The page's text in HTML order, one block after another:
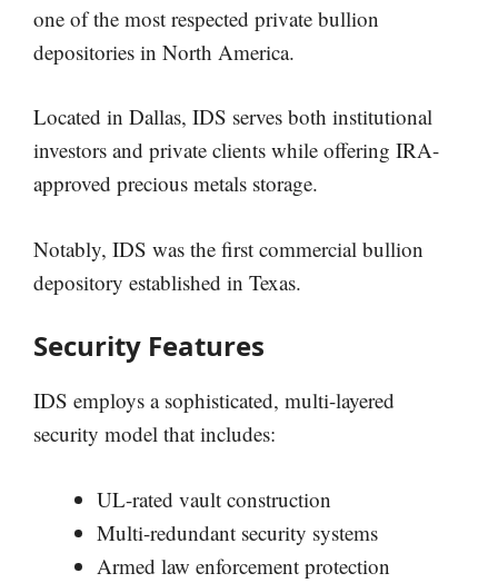
one of the most respected private bullion
depositories in North America.
Located in Dallas, IDS serves both institutional
investors and private clients while offering IRA-
approved precious metals storage.
Notably, IDS was the first commercial bullion
depository established in Texas.
Security Features
IDS employs a sophisticated, multi-layered
security model that includes:
UL-rated vault construction
Multi-redundant security systems
Armed law enforcement protection